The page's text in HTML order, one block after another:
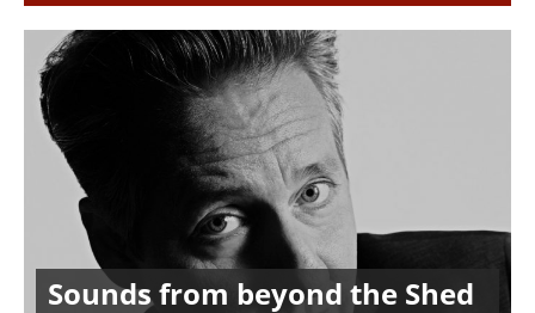
Sounds from beyond the Shed